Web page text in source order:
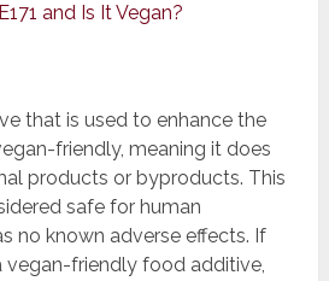
and Is It Vegan?
that is used to enhance the
friendly, meaning it does
products or byproducts. This
safe for human
no known adverse effects. If
vegan-friendly food additive,